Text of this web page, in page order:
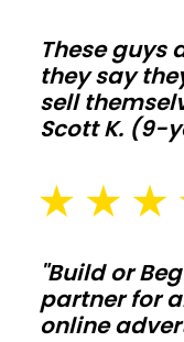
Vermont.
Plan
slab
thickness,
and
or
wind
loads
These guys
they say
sell
Scott K. (9-
"Build or
partner for
online